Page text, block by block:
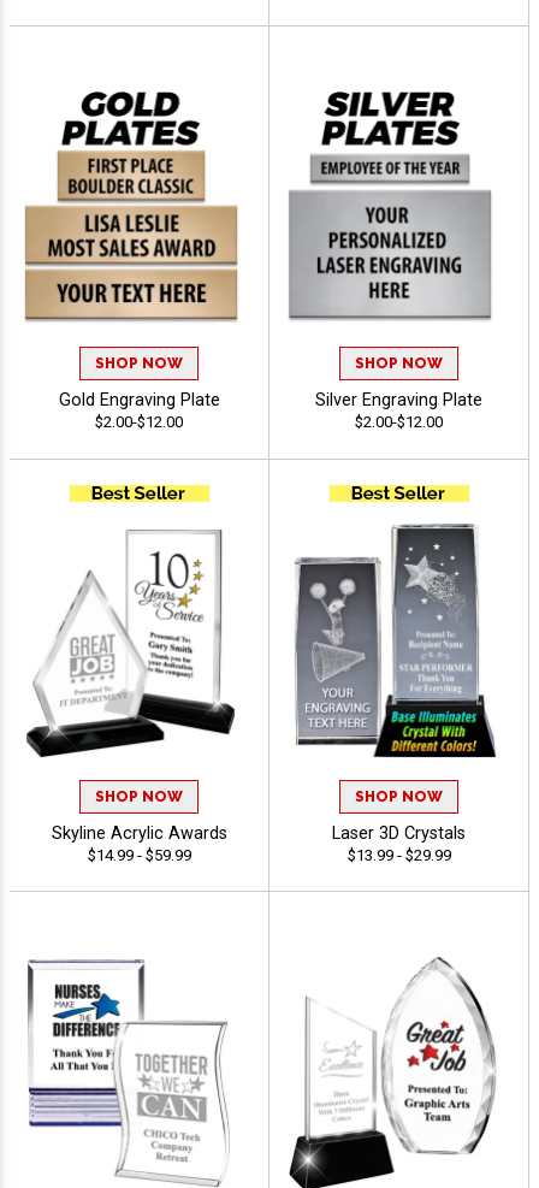
SHOP NOW
Gold Engraving Plate
$2.00-$12.00
SHOP NOW
Silver Engraving Plate
$2.00-$12.00
SHOP NOW
Skyline Acrylic Awards
$14.99 - $59.99
SHOP NOW
Laser 3D Crystals
$13.99 - $29.99